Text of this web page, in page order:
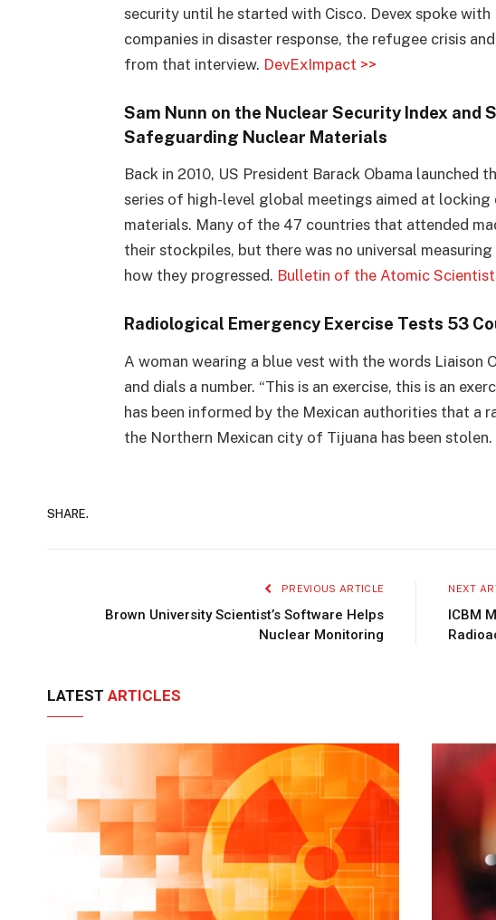
security until he started with Cisco. Devex spoke
companies in disaster response, the refugee crisis
from that interview. DevExImpact >>
Sam Nunn on the Nuclear Security Index and
Safeguarding Nuclear Materials
Back in 2010, US President Barack Obama launched
series of high-level global meetings aimed at
materials. Many of the 47 countries that attended
their stockpiles, but there was no universal
how they progressed. Bulletin of the Atomic
Radiological Emergency Exercise Tests 53
A woman wearing a blue vest with the words Liaison
and dials a number. “This is an exercise, this is an
has been informed by the Mexican authorities that a
the Northern Mexican city of Tijuana has been stolen.
SHARE.
PREVIOUS ARTICLE
Brown University Scientist’s Software Helps
Nuclear Monitoring
NEXT
ICBM
LATEST ARTICLES